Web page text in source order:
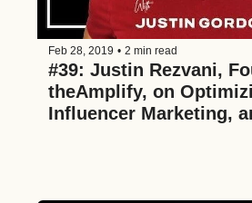
Feb 28, 2019 • 2 min read
#39: Justin Rezvani,
theAmplify, on
Influencer Marketing,